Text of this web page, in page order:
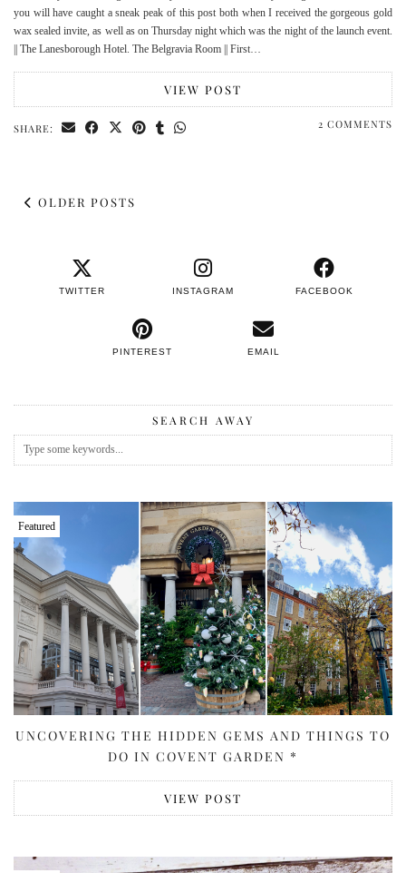
you will have caught a sneak peak of this post both when I received the gorgeous gold
wax sealed invite, as well as on Thursday night which was the night of the launch event.
|| The Lanesborough Hotel. The Belgravia Room || First…
VIEW POST
SHARE: 2 COMMENTS
OLDER POSTS
TWITTER INSTAGRAM FACEBOOK
PINTEREST EMAIL
SEARCH AWAY
Featured
UNCOVERING THE HIDDEN GEMS AND THINGS TO
DO IN COVENT GARDEN *
VIEW POST